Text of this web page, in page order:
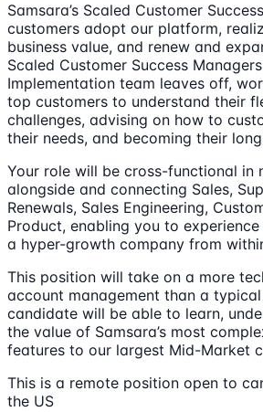
Samsara’s Scaled Customer
customers adopt our platform,
business value, and renew and
Scaled Customer Success
Implementation team leaves off,
top customers to understand their
challenges, advising on how to
their needs, and becoming their
Your role will be cross-functional in
alongside and connecting Sales,
Renewals, Sales Engineering,
Product, enabling you to
a hyper-growth company from
This position will take on a more
account management than a typical
candidate will be able to learn,
the value of Samsara’s most
features to our largest Mid-Market
This is a remote position open to
the US